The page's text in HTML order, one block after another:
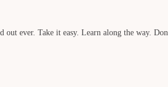
out ever. Take it easy. Learn along the way.